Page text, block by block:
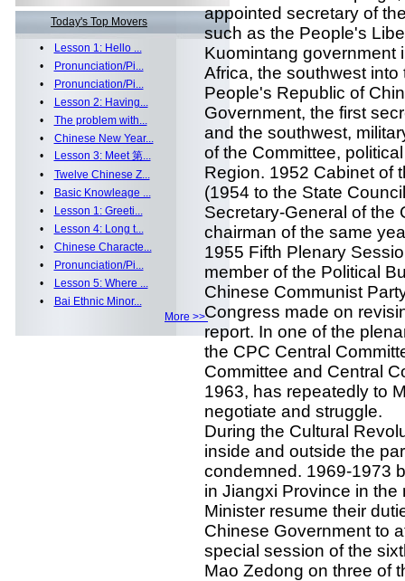
Today's Top Movers
•
Lesson 1: Hello ...
•
Pronunciation/Pi...
•
Pronunciation/Pi...
•
Lesson 2: Having...
• The problem with...
• Chinese New Year...
•
Lesson 3: Meet 第...
• Twelve Chinese Z...
•
Basic Knowleage ...
•
Lesson 1: Greeti...
•
Lesson 4: Long t...
• Chinese Characte...
•
Pronunciation/Pi...
•
Lesson 5: Where ...
•
Bai Ethnic Minor...
More >>
appointed secretary of
such as the People's
Kuomintang government
Africa, the southwest
People's Republic of
Government, the first
and the southwest,
of the Committee,
Region. 1952 Cabinet of
(1954 to the State
Secretary-General of the
chairman of the same
1955 Fifth Plenary
member of the Political
Chinese Communist
Congress made on
report. In one of the
the CPC Central
Committee and Central
1963, has repeatedly to
negotiate and struggle.
During the Cultural
inside and outside the
condemned. 1969-1973
in Jiangxi Province in
Minister resume their
Chinese Government to
special session of the
Mao Zedong on three of